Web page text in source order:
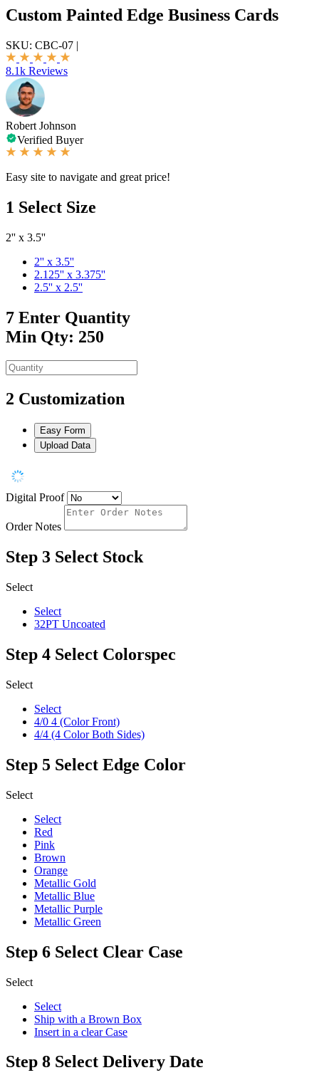
Custom Painted Edge Business Cards
SKU: CBC-07 |
8.1k Reviews
Robert Johnson
Verified Buyer
Easy site to navigate and great price!
1 Select Size
2'' x 3.5''
2'' x 3.5''
2.125'' x 3.375''
2.5'' x 2.5''
7 Enter Quantity
Min Qty: 250
2 Customization
Easy Form
Upload Data
Digital Proof
Order Notes
Step 3 Select Stock
Select
Select
32PT Uncoated
Step 4 Select Colorspec
Select
Select
4/0 4 (Color Front)
4/4 (4 Color Both Sides)
Step 5 Select Edge Color
Select
Select
Red
Pink
Brown
Orange
Metallic Gold
Metallic Blue
Metallic Purple
Metallic Green
Step 6 Select Clear Case
Select
Select
Ship with a Brown Box
Insert in a clear Case
Step 8 Select Delivery Date